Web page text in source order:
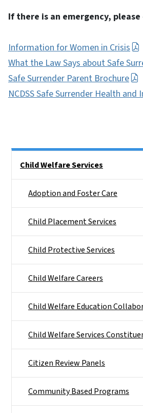
If there is an emergency, please
Information for Women in Crisis
What the Law Says about Safe
Safe Surrender Parent Brochure
NCDSS Safe Surrender Health
Child Welfare Services
Adoption and Foster Care
Child Placement Services
Child Protective Services
Child Welfare Careers
Child Welfare Education
Child Welfare Services
Citizen Review Panels
Community Based Programs